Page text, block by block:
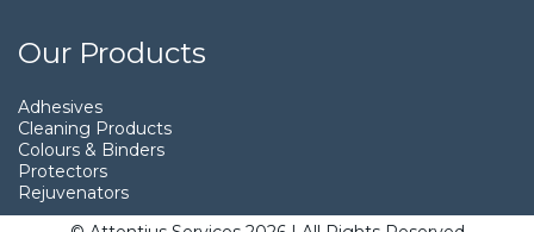
Our Products
Adhesives
Cleaning Products
Colours & Binders
Protectors
Rejuvenators